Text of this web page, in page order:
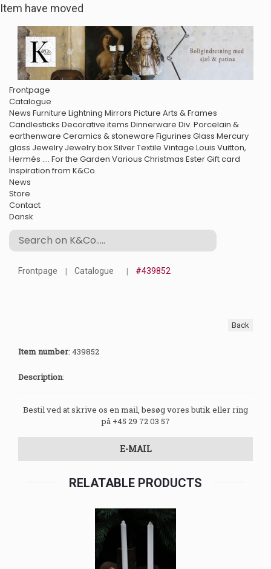
Item have moved
Frontpage
Catalogue
News Furniture Lightning Mirrors Picture Arts & Frames
Candlesticks Decorative items Dinnerware Div. Porcelain &
earthenware Ceramics & stoneware Figurines Glass Mercury
glass Jewelry Jewelry boxSilverTextile Vintage Louis Vuitton,
Hermés .... For the Garden Various Christmas EsterGift card
Inspiration from K&Co.
News
Store
Contact
Dansk
Frontpage Catalogue #439852
Back
Item number: 439852
Description:
Bestil ved at skrive os en mail, besøg vores butik eller ring
på +45 29 72 03 57
E-MAIL
RELATABLE PRODUCTS